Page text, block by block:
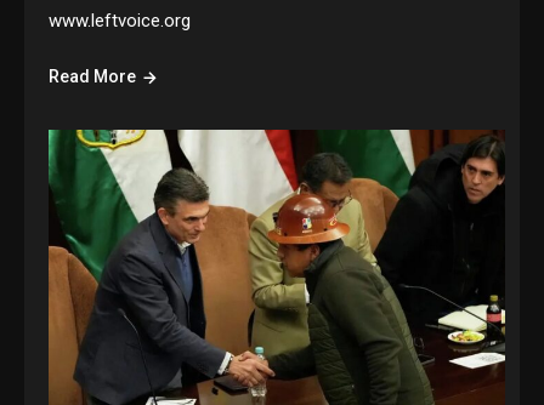
www.leftvoice.org
Read More